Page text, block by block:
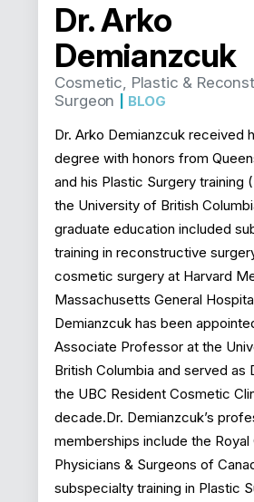
Dr. Arko
Demianzcuk
Cosmetic, Plastic &
Surgeon
BLOG
Dr. Arko Demianzcuk received
degree with honors from
and his Plastic Surgery training
the University of British
graduate education included
training in reconstructive
cosmetic surgery at Harvard
Massachusetts General
Demianzcuk has been
Associate Professor at the
British Columbia and served as
the UBC Resident Cosmetic
decade.Dr. Demianzcuk’s
memberships include the
Physicians & Surgeons of
subspecialty training in Plastic